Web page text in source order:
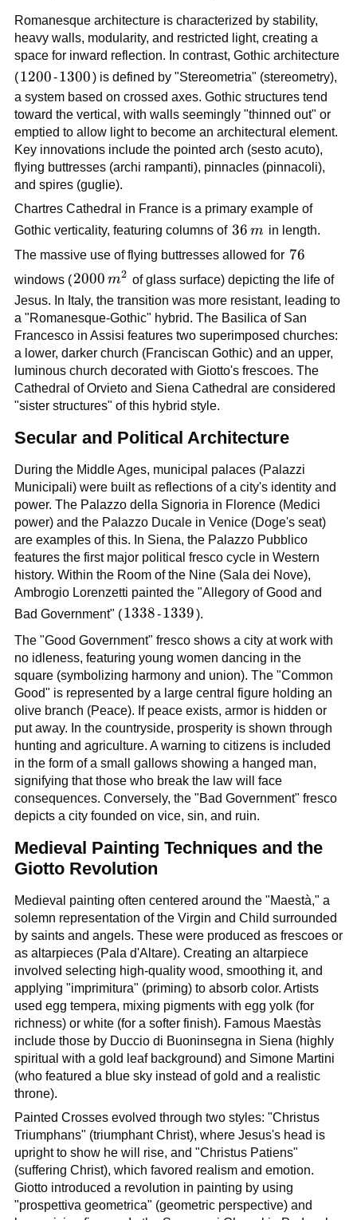
Romanesque architecture is characterized by stability,
heavy walls, modularity, and restricted light, creating a
space for inward reflection. In contrast, Gothic architecture
( 1200
1200-1300
1300) is defined by "Stereometria" (stereometry),
a system based on crossed axes. Gothic structures tend
toward the vertical, with walls seemingly "thinned out" or
emptied to allow light to become an architectural element.
Key innovations include the pointed arch (sesto acuto),
flying buttresses (archi rampanti), pinnacles (pinnacoli),
and spires (guglie).
Chartres Cathedral in France is a primary example of
Gothic verticality, featuring columns of 36\,m
36 m in length.
The massive use of flying buttresses allowed for 76
76
windows ( 2000\,m^2
2000 m2 of glass surface) depicting the life of
Jesus. In Italy, the transition was more resistant, leading to
a "Romanesque-Gothic" hybrid. The Basilica of San
Francesco in Assisi features two superimposed churches:
a lower, darker church (Franciscan Gothic) and an upper,
luminous church decorated with Giotto's frescoes. The
Cathedral of Orvieto and Siena Cathedral are considered
"sister structures" of this hybrid style.
Secular and Political Architecture
During the Middle Ages, municipal palaces (Palazzi
Municipali) were built as reflections of a city's identity and
power. The Palazzo della Signoria in Florence (Medici
power) and the Palazzo Ducale in Venice (Doge's seat)
are examples of this. In Siena, the Palazzo Pubblico
features the first major political fresco cycle in Western
history. Within the Room of the Nine (Sala dei Nove),
Ambrogio Lorenzetti painted the "Allegory of Good and
Bad Government" ( 1338
1338-1339
1339).
The "Good Government" fresco shows a city at work with
no idleness, featuring young women dancing in the
square (symbolizing harmony and union). The "Common
Good" is represented by a large central figure holding an
olive branch (Peace). If peace exists, armor is hidden or
put away. In the countryside, prosperity is shown through
hunting and agriculture. A warning to citizens is included
in the form of a small gallows showing a hanged man,
signifying that those who break the law will face
consequences. Conversely, the "Bad Government" fresco
depicts a city founded on vice, sin, and ruin.
Medieval Painting Techniques and the
Giotto Revolution
Medieval painting often centered around the "Maestà," a
solemn representation of the Virgin and Child surrounded
by saints and angels. These were produced as frescoes or
as altarpieces (Pala d'Altare). Creating an altarpiece
involved selecting high-quality wood, smoothing it, and
applying "imprimitura" (priming) to absorb color. Artists
used egg tempera, mixing pigments with egg yolk (for
richness) or white (for a softer finish). Famous Maestàs
include those by Duccio di Buoninsegna in Siena (highly
spiritual with a gold leaf background) and Simone Martini
(who featured a blue sky instead of gold and a realistic
throne).
Painted Crosses evolved through two styles: "Christus
Triumphans" (triumphant Christ), where Jesus's head is
upright to show he will rise, and "Christus Patiens"
(suffering Christ), which favored realism and emotion.
Giotto introduced a revolution in painting by using
"prospettiva geometrica" (geometric perspective) and